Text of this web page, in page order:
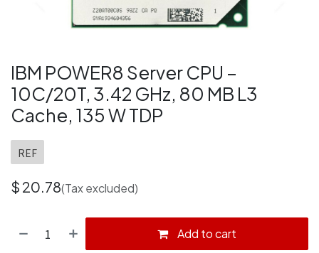
IBM POWER8 Server CPU –
10C/20T, 3.42 GHz, 80 MB L3
Cache, 135 W TDP
REF
$ 20.78(Tax excluded)
Add to cart